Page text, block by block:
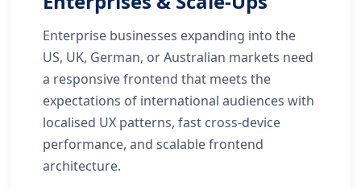
Enterprise businesses expanding into the
US, UK, German, or Australian markets need
a responsive frontend that meets the
expectations of international audiences with
localised UX patterns, fast cross-device
performance, and scalable frontend
architecture.